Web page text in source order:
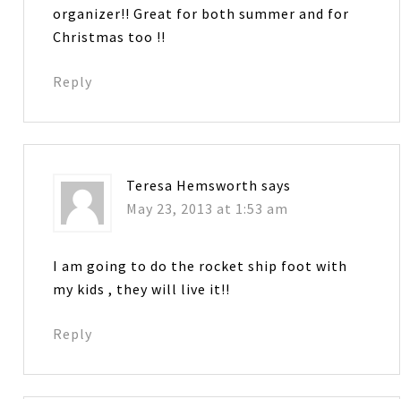
organizer!! Great for both summer and for
Christmas too !!
Reply
Teresa Hemsworth says
May 23, 2013 at 1:53 am
I am going to do the rocket ship foot with
my kids , they will live it!!
Reply